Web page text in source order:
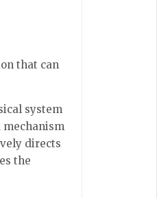
that can
system
mechanism
directs
the